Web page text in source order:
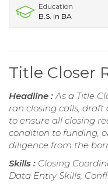
Education
B.S. in BA
Title Closer
Headline : As a Title
ran closing calls,
to ensure all closing
condition to funding,
diligence from the
Skills : Closing
Data Entry Skills,